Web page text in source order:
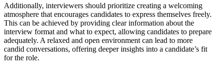
Additionally, interviewers should prioritize creating a welcoming
atmosphere that encourages candidates to express themselves freely.
This can be achieved by providing clear information about the
interview format and what to expect, allowing candidates to prepare
adequately. A relaxed and open environment can lead to more
candid conversations, offering deeper insights into a candidate’s fit
for the role.